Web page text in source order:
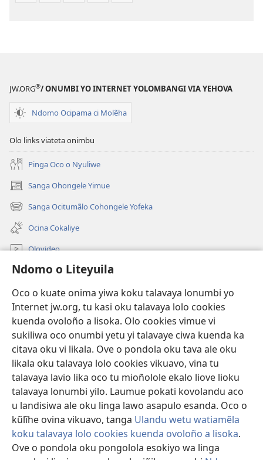
Ndomo o Liteyuila
Oco o kuate onima yiwa koku talavaya lonumbi yo
Internet jw.org, tu kasi oku talavaya lolo cookies
kuenda ovoloño a lisoka. Olo cookies vimue vi
sukiliwa oco onumbi yetu yi talavaye ciwa kuenda ka
citava oku vi likala. Ove o pondola oku tava ale oku
likala oku talavaya lolo cookies vikuavo, vina tu
talavaya lavio lika oco tu mioñolole ekalo liove lioku
talavaya lonumbi yilo. Laumue pokati kovolandu aco
u landisiwa ale oku linga lawo asapulo esanda. Oco o
kũlĩhe ovina vikuavo, tanga Ulandu wetu watiamẽla
koku talavaya lolo cookies kuenda ovoloño a lisoka.
Ove o pondola oku pongolola esokiyo wa linga
JW.ORG®/ ONUMBI YO INTERNET YOLOMBANGI VIA YEHOVA
Ndomo Ocipama ci Molẽha
Olo links viateta onimbu
Pinga Oco o Nyuliwe
Sanga Ohongele Yimue
(yikula
onjanela
yokaliye)
Sanga Ocitumãlo Cohongele Yofeka
(yikula
onjanela
yokaliye)
Ocina Cokaliye
Olovideo
Videos with Audio Descriptions
Sandiliya
Ekuatiso
Olombanjaile
(yikula
onjanela
yokaliye)OCISELEKO CALIVULU VO INTERNET Colombangi Via
Yehova™
(yikula
onjanela
yokaliye)JW Hub
(yikula
onjanela
yokaliye)
OJW Library